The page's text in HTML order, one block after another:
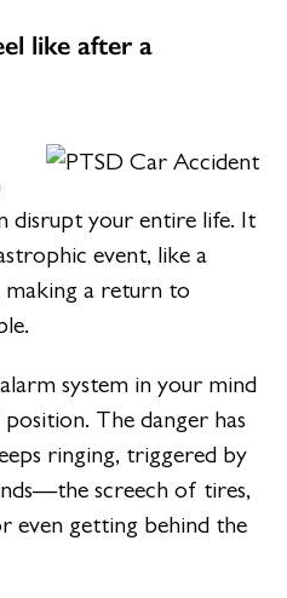
like after a
disrupt your entire life. It
event, like a
a return to
system in your mind
The danger has
ringing, triggered by
screech of tires,
even getting behind the